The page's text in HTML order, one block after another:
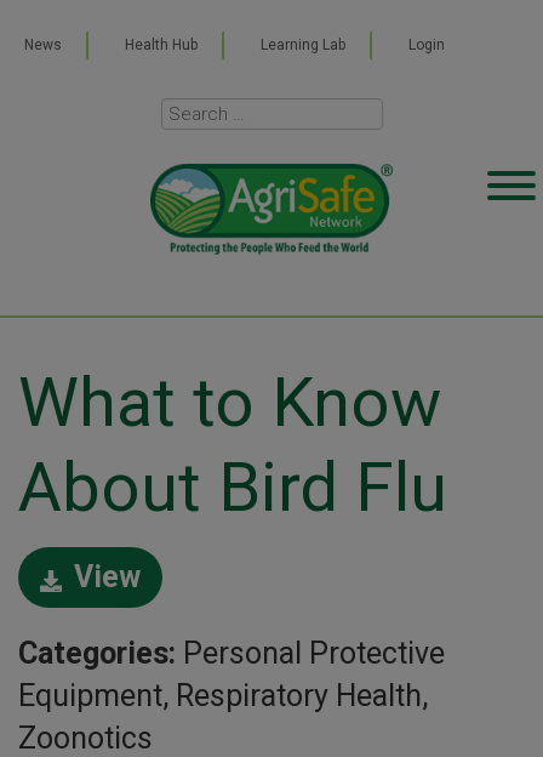
News Health Hub Learning Lab Login
What to Know
About Bird Flu
View
Categories: Personal Protective
Equipment, Respiratory Health,
Zoonotics